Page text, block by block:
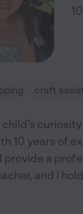
craft
10 years of
provide a
and I